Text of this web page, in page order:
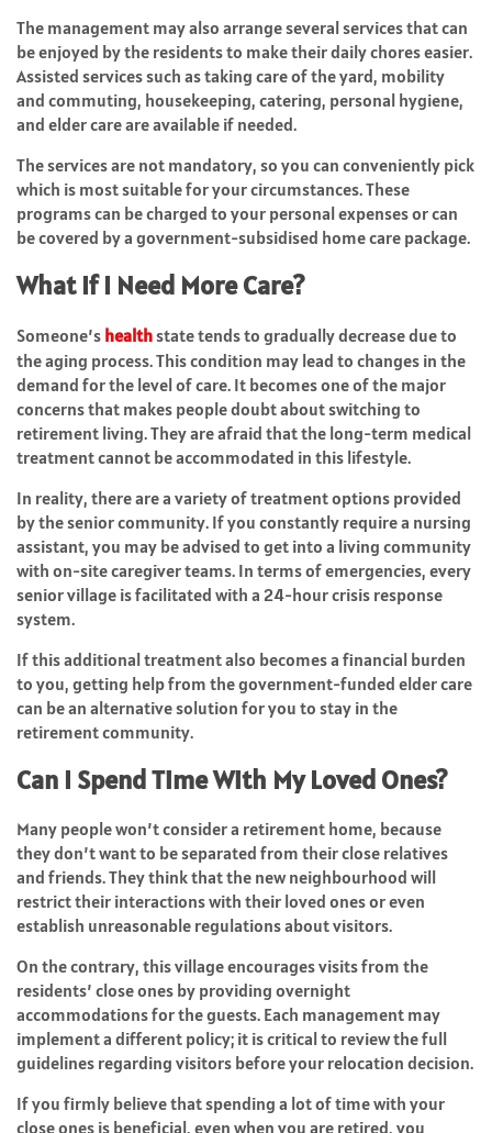
The management may also arrange several services that can
be enjoyed by the residents to make their daily chores easier.
Assisted services such as taking care of the yard, mobility
and commuting, housekeeping, catering, personal hygiene,
and elder care are available if needed.
The services are not mandatory, so you can conveniently pick
which is most suitable for your circumstances. These
programs can be charged to your personal expenses or can
be covered by a government-subsidised home care package.
What If I Need More Care?
Someone’s healthstate tends to gradually decrease due to
the aging process. This condition may lead to changes in the
demand for the level of care. It becomes one of the major
concerns that makes people doubt about switching to
retirement living. They are afraid that the long-term medical
treatment cannot be accommodated in this lifestyle.
In reality, there are a variety of treatment options provided
by the senior community. If you constantly require a nursing
assistant, you may be advised to get into a living community
with on-site caregiver teams. In terms of emergencies, every
senior village is facilitated with a 24-hour crisis response
system.
If this additional treatment also becomes a financial burden
to you, getting help from the government-funded elder care
can be an alternative solution for you to stay in the
retirement community.
Can I Spend Time With My Loved Ones?
Many people won’t consider a retirement home, because
they don’t want to be separated from their close relatives
and friends. They think that the new neighbourhood will
restrict their interactions with their loved ones or even
establish unreasonable regulations about visitors.
On the contrary, this village encourages visits from the
residents’ close ones by providing overnight
accommodations for the guests. Each management may
implement a different policy; it is critical to review the full
guidelines regarding visitors before your relocation decision.
If you firmly believe that spending a lot of time with your
close ones is beneficial, even when you are retired, you